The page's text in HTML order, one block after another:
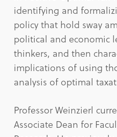
identifying and
policy that hold sway
political and economic
thinkers, and then
implications of using
analysis of optimal
Professor Weinzierl
Associate Dean for